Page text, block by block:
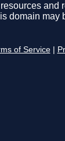
and
domain may
of Service